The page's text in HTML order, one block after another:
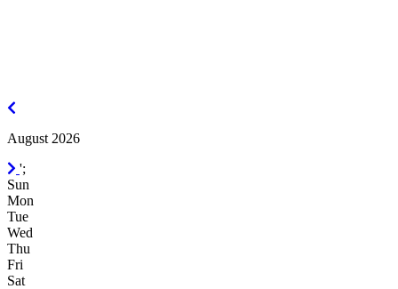
August 2026
September
2026
';
Sun
Mon
Tue
Wed
Thu
Fri
Sat